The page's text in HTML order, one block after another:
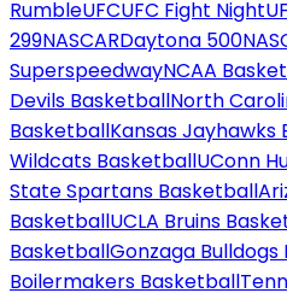
RumbleUFCUFC Fight Night
299NASCARDaytona 500
SuperspeedwayNCAA
Devils BasketballNorth
BasketballKansas Jayhawks
Wildcats BasketballUConn
State Spartans Basketball
BasketballUCLA Bruins
BasketballGonzaga
Boilermakers Basketball